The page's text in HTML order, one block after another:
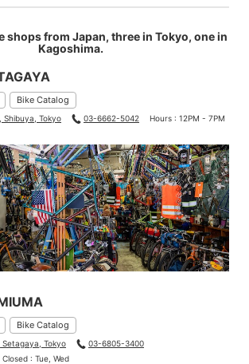
shops from Japan, three in Tokyo, one in
Kagoshima.
Bike Catalog
Tokyo 03-6662-5042
Hours : 12PM - 7PM
Bike Catalog
Tokyo
03-6805-3400
Closed : Tue, Wed